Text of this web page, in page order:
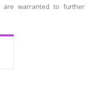
are warranted to further